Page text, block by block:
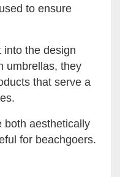
to ensure
into the design
umbrellas, they
that serve a
both aesthetically
for beachgoers.